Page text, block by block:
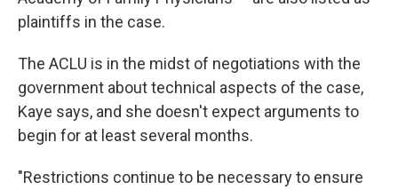
plaintiffs in the case.
The ACLU is in the midst of negotiations with the
government about technical aspects of the case,
Kaye says, and she doesn't expect arguments to
begin for at least several months.
"Restrictions continue to be necessary to ensure